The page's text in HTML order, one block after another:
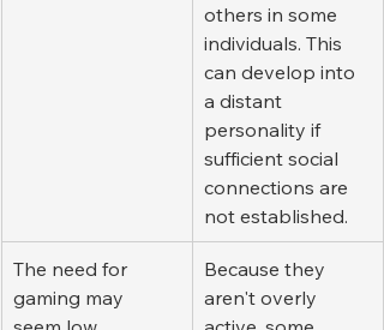
others in some
individuals. This
can develop into
a distant
personality if
sufficient social
connections are
not established.
The need for
gaming may
Because they
aren't overly